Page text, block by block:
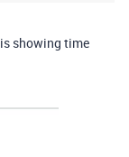
showing time